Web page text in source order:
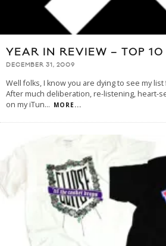
YEAR IN REVIEW – TOP
DECEMBER 31, 2009
Well folks, I know you are dying to see my
After much deliberation, re-listening, heart-
on my iTun... MORE...